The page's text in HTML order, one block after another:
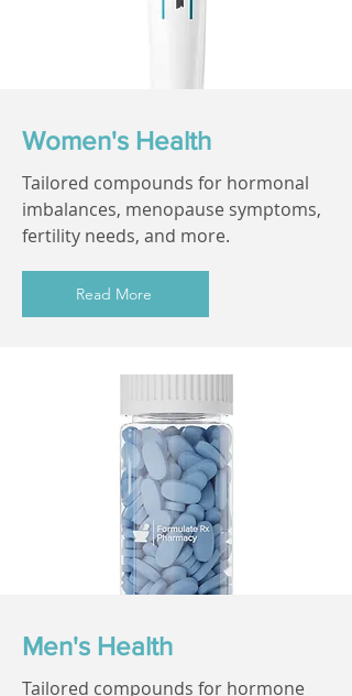
Women's Health
Tailored compounds for hormonal
imbalances, menopause symptoms,
fertility needs, and more.
Read More
Men's Health
Tailored compounds for hormone